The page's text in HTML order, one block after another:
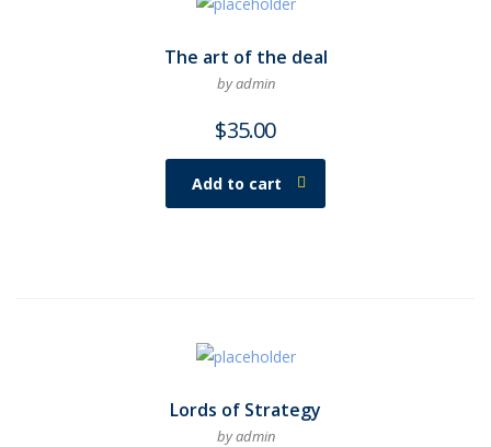
The art of the deal
by admin
$35.00
Add to cart
Lords of Strategy
by admin